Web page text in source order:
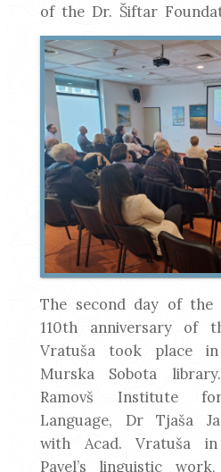
of the Dr. Šiftar
The second day of the
110th anniversary of
Vratuša took place
Murska Sobota
Ramovš Institute
Language, Dr Tjaša
with Acad. Vratuša
Pavel’s linguistic